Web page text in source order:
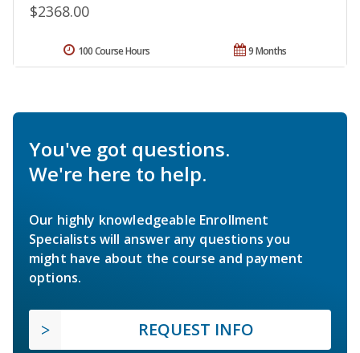
$2368.00
9 Months
100 Course Hours
You've got questions.
We're here to help.
Our highly knowledgeable Enrollment
Specialists will answer any questions you
might have about the course and payment
options.
REQUEST INFO